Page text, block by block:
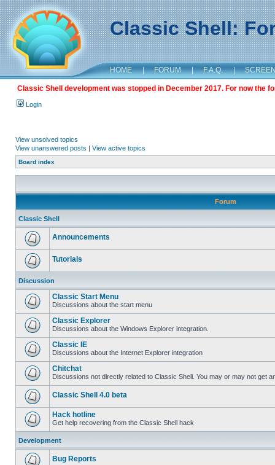
Classic Shell:
HOME | FORUM | F.A.Q. |
Classic Shell development was stopped in December 2017. For now the
Login
View unsolved topics
View unanswered posts | View active topics
Board index
Forum
Classic Shell
Announcements
Tutorials
Discussion
Classic Start Menu
Discussions about the start menu
Classic Explorer
Discussions about the Windows Explorer integration.
Classic IE
Discussions about the Internet Explorer integration
Chitchat
Discussions not directly related to Classic Shell. You may or may not get
Classic Shell 4.0 beta
Hack hotline
Get help recovering from the Classic Shell hack
Development
Bug Reports